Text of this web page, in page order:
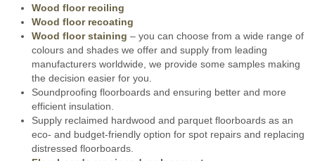
Wood floor reoiling
Wood floor recoating
Wood floor staining – you can choose from a wide range of
colours and shades we offer and supply from leading
manufacturers worldwide, we provide some samples making
the decision easier for you.
Soundproofing floorboards and ensuring better and more
efficient insulation.
Supply reclaimed hardwood and parquet floorboards as an
eco- and budget-friendly option for spot repairs and replacing
distressed floorboards.